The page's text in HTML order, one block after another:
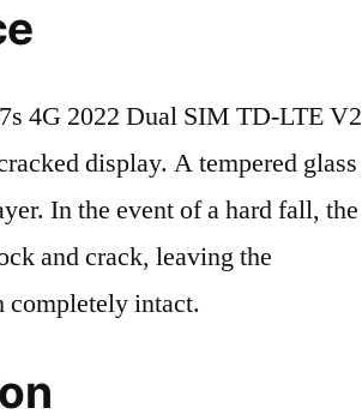
4G 2022 Dual SIM TD-LTE V2
display. A tempered glass
In the event of a hard fall, the
and crack, leaving the
completely intact.